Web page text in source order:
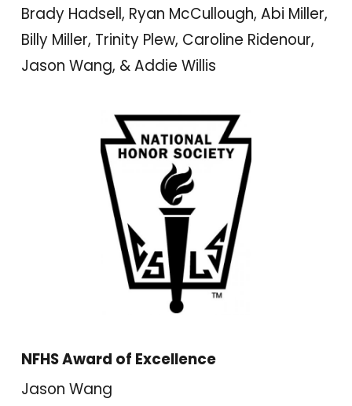
Brady Hadsell, Ryan McCullough, Abi Miller,
Billy Miller, Trinity Plew, Caroline Ridenour,
Jason Wang, & Addie Willis
NFHS Award of Excellence
Jason Wang